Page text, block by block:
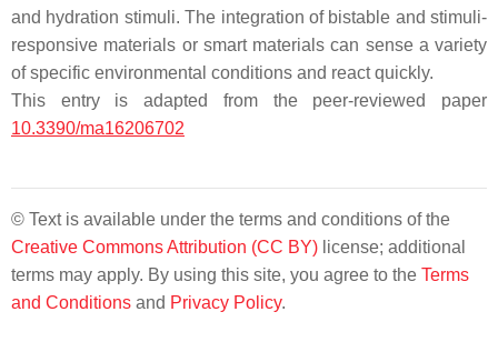
and hydration stimuli. The integration of bistable and stimuli-
responsive materials or smart materials can sense a variety
of specific environmental conditions and react quickly.
This entry is adapted from the peer-reviewed paper
10.3390/ma16206702
© Text is available under the terms and conditions of the
Creative Commons Attribution (CC BY) license; additional
terms may apply. By using this site, you agree to the Terms
and Conditions and Privacy Policy.